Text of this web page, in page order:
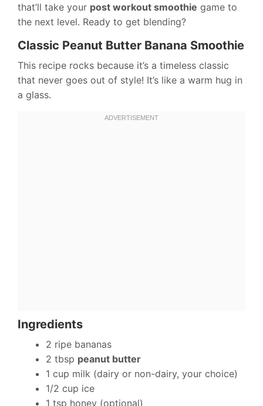
that’ll take your post workout smoothie game to
the next level. Ready to get blending?
Classic Peanut Butter Banana Smoothie
This recipe rocks because it’s a timeless classic
that never goes out of style! It’s like a warm hug in
a glass.
Ingredients
2 ripe bananas
2 tbsp peanut butter
1 cup milk (dairy or non-dairy, your choice)
1/2 cup ice
1 tsp honey (optional)